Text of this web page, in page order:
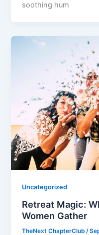
soothing hum
Uncategorized
Retreat Magic:
Women Gather
TheNext ChapterClub /